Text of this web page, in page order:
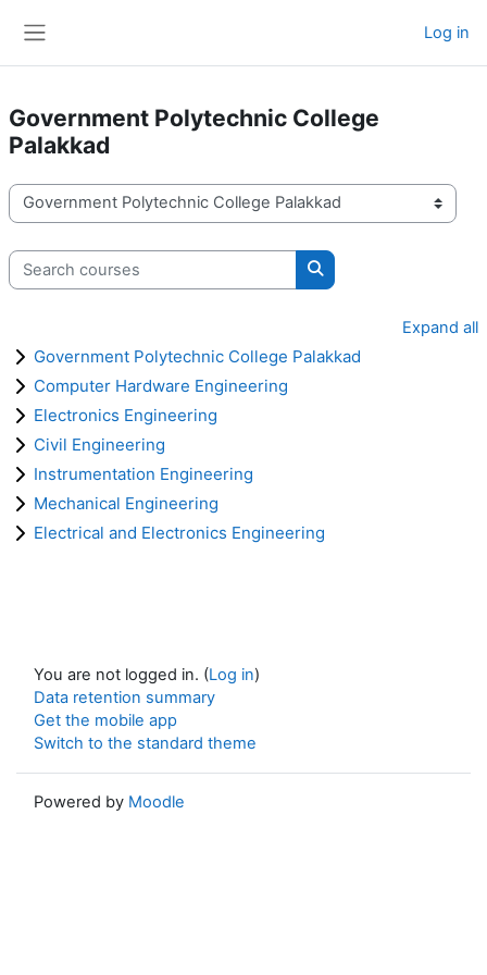
Log in
Government Polytechnic College
Palakkad
Course categories
Search courses
Search courses
Expand all
Government Polytechnic College Palakkad
Computer Hardware Engineering
Electronics Engineering
Civil Engineering
Instrumentation Engineering
Mechanical Engineering
Electrical and Electronics Engineering
You are not logged in. (Log in)
Data retention summary
Get the mobile app
Switch to the standard theme
Powered by Moodle